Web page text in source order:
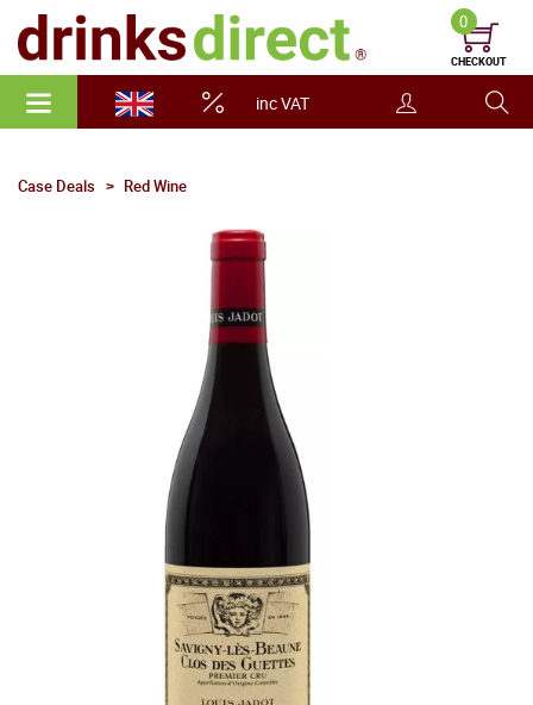
inc VAT
0
CHECKOUT
Case Deals Red Wine